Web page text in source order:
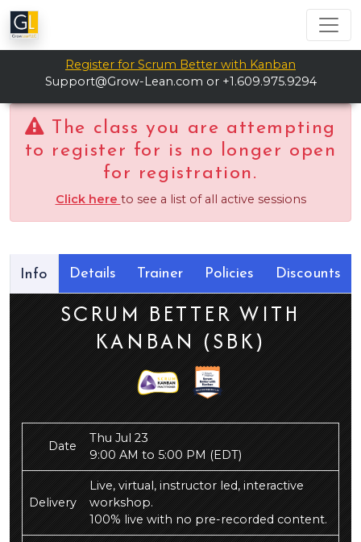
Register for Scrum Better with Kanban
Support@Grow-Lean.com or +1.609.975.9294
The class you are attempting
to register for is no longer open
for registration.
Click here to see a list of all active sessions
Info Details Trainer Policies Discounts
SCRUM BETTER WITH
KANBAN (SBK)
Date
Thu Jul 23
9:00 AM to 5:00 PM(EDT)
Delivery
Live, virtual, instructor led, interactive
workshop.
100% live with no pre-recorded content.